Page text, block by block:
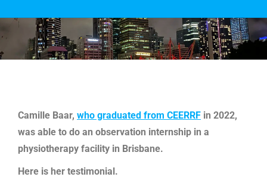
You are here:
Camille Baar, who graduated from CEERRF in 2022,
was able to do an observation internship in a
physiotherapy facility in Brisbane.
Here is her testimonial.